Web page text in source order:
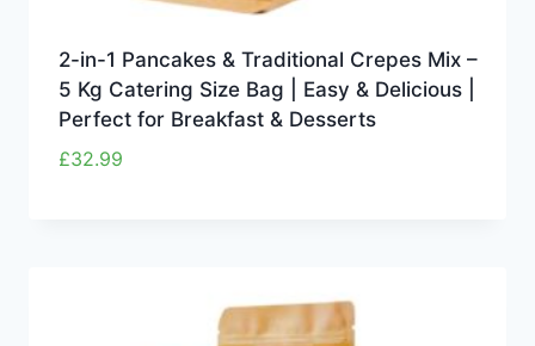
2-in-1 Pancakes & Traditional Crepes Mix –
5 Kg Catering Size Bag | Easy & Delicious |
Perfect for Breakfast & Desserts
£32.99